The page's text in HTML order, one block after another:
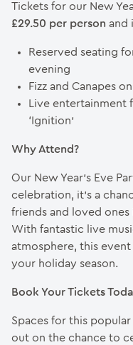
Tickets for our New
£29.50 per person and
Reserved seating
evening
Fizz and Canapes
Live entertainment
‘Ignition’
Why Attend?
Our New Year’s Eve
celebration, it’s a
friends and loved
With fantastic live
atmosphere, this
your holiday season.
Book Your Tickets
Spaces for this
out on the chance to